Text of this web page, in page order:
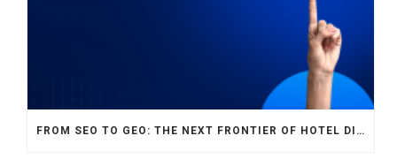
FROM SEO TO GEO: THE NEXT FRONTIER OF HOTEL DIGITAL MARKETING